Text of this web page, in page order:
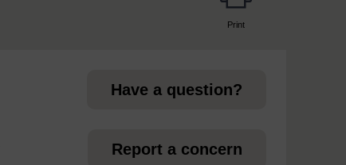
Print
Have a question?
Report a concern